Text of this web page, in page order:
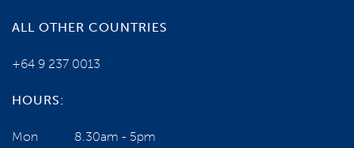
ALL OTHER COUNTRIES
+64 9 237 0013
HOURS:
Mon
8.30am - 5pm